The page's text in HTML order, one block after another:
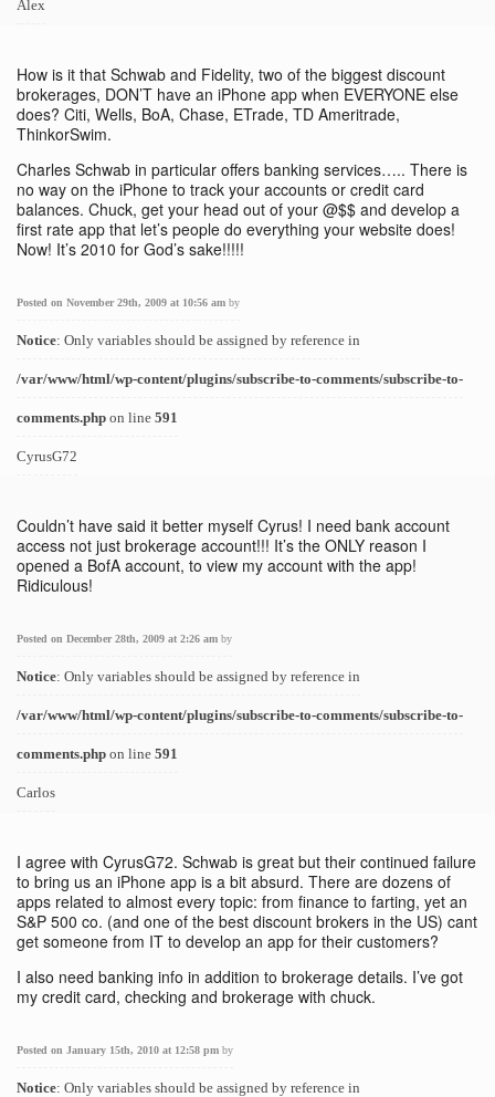
Alex
How is it that Schwab and Fidelity, two of the biggest discount
brokerages, DON’T have an iPhone app when EVERYONE else
does? Citi, Wells, BoA, Chase, ETrade, TD Ameritrade,
ThinkorSwim.
Charles Schwab in particular offers banking services….. There is
no way on the iPhone to track your accounts or credit card
balances. Chuck, get your head out of your @$$ and develop a
first rate app that let’s people do everything your website does!
Now! It’s 2010 for God’s sake!!!!!
Posted on November 29th, 2009 at 10:56 am by
Notice: Only variables should be assigned by reference in
/var/www/html/wp-content/plugins/subscribe-to-comments/subscribe-to-
comments.php on line 591
CyrusG72
Couldn’t have said it better myself Cyrus! I need bank account
access not just brokerage account!!! It’s the ONLY reason I
opened a BofA account, to view my account with the app!
Ridiculous!
Posted on December 28th, 2009 at 2:26 am by
Notice: Only variables should be assigned by reference in
/var/www/html/wp-content/plugins/subscribe-to-comments/subscribe-to-
comments.php on line 591
Carlos
I agree with CyrusG72. Schwab is great but their continued failure
to bring us an iPhone app is a bit absurd. There are dozens of
apps related to almost every topic: from finance to farting, yet an
S&P 500 co. (and one of the best discount brokers in the US) cant
get someone from IT to develop an app for their customers?
I also need banking info in addition to brokerage details. I’ve got
my credit card, checking and brokerage with chuck.
Posted on January 15th, 2010 at 12:58 pm by
Notice: Only variables should be assigned by reference in